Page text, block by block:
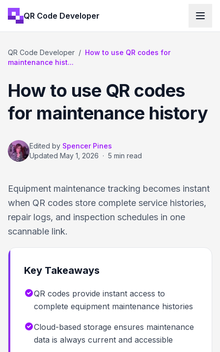
QR Code Developer
QR Code Developer / How to use QR codes for
maintenance hist...
How to use QR codes
for maintenance history
Edited by Spencer Pines
Updated May 1, 2026 · 5 min read
Equipment maintenance tracking becomes instant
when QR codes store complete service histories,
repair logs, and inspection schedules in one
scannable link.
Key Takeaways
QR codes provide instant access to
complete equipment maintenance histories
Cloud-based storage ensures maintenance
data is always current and accessible